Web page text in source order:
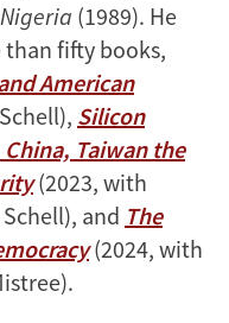
(1989). He
fifty books,
American
Silicon
Taiwan the
(2023, with
and The
(2024, with